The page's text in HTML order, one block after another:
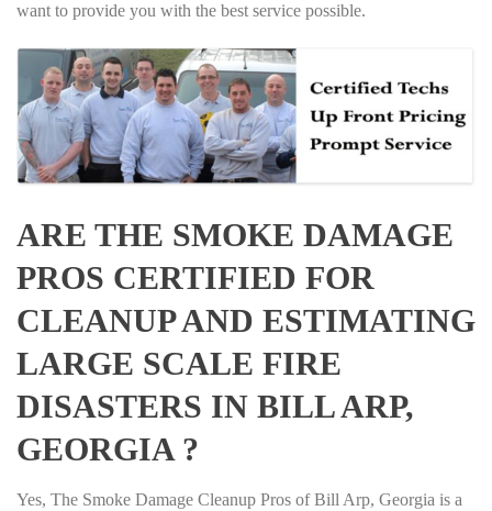
want to provide you with the best service possible.
ARE THE SMOKE DAMAGE
PROS CERTIFIED FOR
CLEANUP AND ESTIMATING
LARGE SCALE FIRE
DISASTERS IN BILL ARP,
GEORGIA ?
Yes, The Smoke Damage Cleanup Pros of Bill Arp, Georgia is a